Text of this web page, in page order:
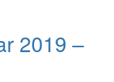
2019 –